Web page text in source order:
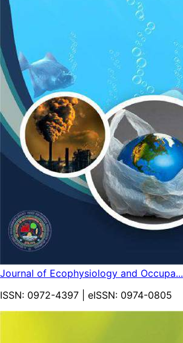
Journal of Ecophysiology and Occupa...
ISSN: 0972-4397 | eISSN: 0974-0805